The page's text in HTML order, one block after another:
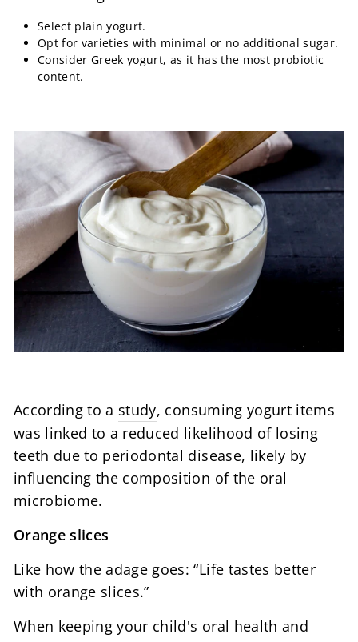
Select plain yogurt.
Opt for varieties with minimal or no additional sugar.
Consider Greek yogurt, as it has the most probiotic
content.
According to a study, consuming yogurt items
was linked to a reduced likelihood of losing
teeth due to periodontal disease, likely by
influencing the composition of the oral
microbiome.
Orange slices
Like how the adage goes: “Life tastes better
with orange slices.”
When keeping your child's oral health and